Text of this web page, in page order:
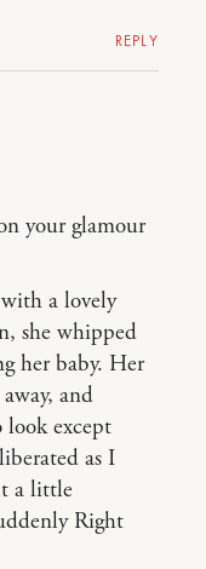
REPLY
your glamour
a lovely
she whipped
her baby. Her
and
look except
as I
a little
Right